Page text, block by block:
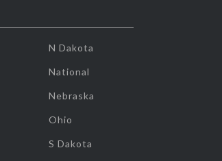
N Dakota
National
Nebraska
Ohio
S Dakota